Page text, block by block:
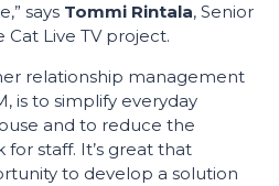
says Tommi Rintala, Senior
Live TV project.
relationship management
is to simplify everyday
and to reduce the
staff. It’s great that
to develop a solution